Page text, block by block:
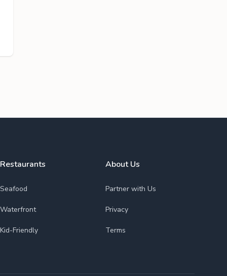
Restaurants
Seafood
Waterfront
Kid-Friendly
About Us
Partner with Us
Privacy
Terms